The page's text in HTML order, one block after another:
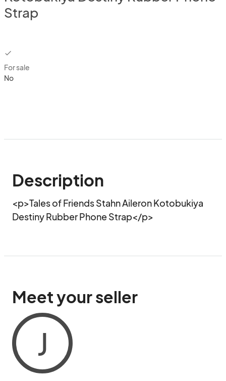
Strap
checkbox
For sale
No
Description
<p>Tales of Friends Stahn Aileron Kotobukiya
Destiny Rubber Phone Strap</p>
Meet your seller
J